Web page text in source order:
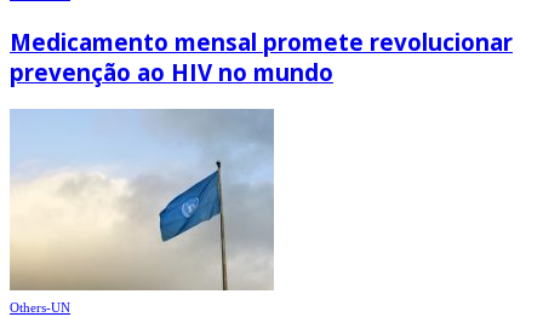
Medicamento mensal promete revolucionar
prevenção ao HIV no mundo
Others-UN